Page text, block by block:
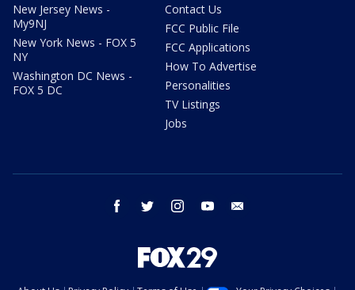
New Jersey News -
My9NJ
New York News - FOX 5
NY
Washington DC News -
FOX 5 DC
Contact Us
FCC Public File
FCC Applications
How To Advertise
Personalities
TV Listings
Jobs
facebook twitter instagram youtube